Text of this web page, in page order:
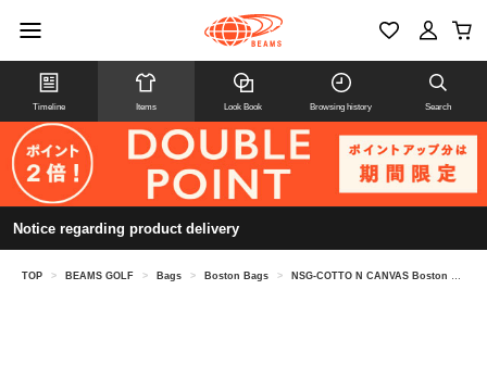
Timeline Items Look Book Browsing history Search
Notice regarding product delivery
TOP > BEAMS GOLF > Bags > Boston Bags > NSG-COTTO N CANVAS Boston Bag 2